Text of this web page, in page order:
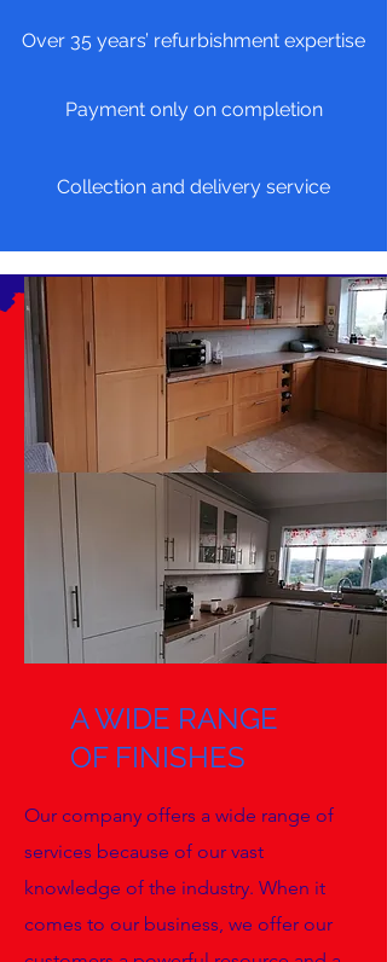
Over 35 years’ refurbishment expertise
Payment only on completion
Collection and delivery service
A WIDE RANGE
OF FINISHES
Our company offers a wide range of
services because of our vast
knowledge of the industry. When it
comes to our business, we offer our